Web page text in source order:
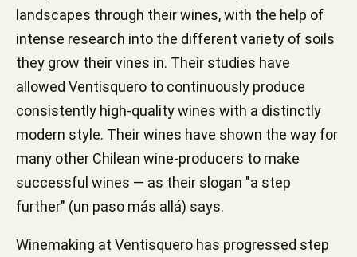
landscapes through their wines, with the help of
intense research into the different variety of soils
they grow their vines in. Their studies have
allowed Ventisquero to continuously produce
consistently high-quality wines with a distinctly
modern style. Their wines have shown the way for
many other Chilean wine-producers to make
successful wines — as their slogan "a step
further" (un paso más allá) says.
Winemaking at Ventisquero has progressed step